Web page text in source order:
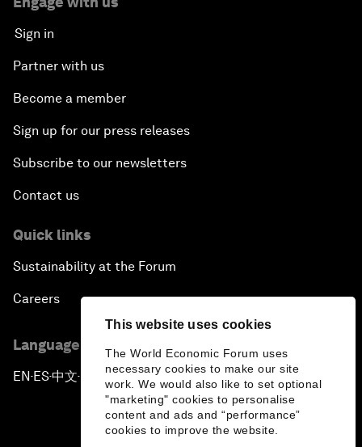
This website uses cookies
The World Economic Forum uses
necessary cookies to make our site
work. We would also like to set optional
"marketing" cookies to personalise
content and ads and “performance”
cookies to improve the website.
Sign in
Partner with us
Become a member
Sign up for our press releases
Subscribe to our newsletters
Contact us
Quick links
Sustainability at the Forum
Careers
Language editions
EN ▪ES▪中文▪ 日本語